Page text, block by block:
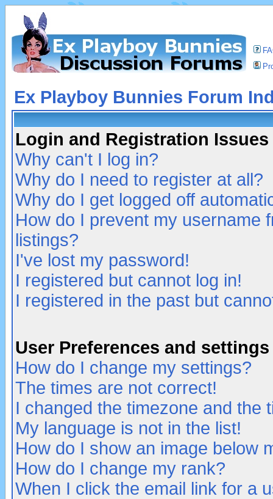
Ex Playboy Bunnies Forum
Login and Registration Issues
Why can't I log in?
Why do I need to register at all?
Why do I get logged off
How do I prevent my username
listings?
I've lost my password!
I registered but cannot log in!
I registered in the past but
User Preferences and settings
How do I change my settings?
The times are not correct!
I changed the timezone and the
My language is not in the list!
How do I show an image below
How do I change my rank?
When I click the email link for a